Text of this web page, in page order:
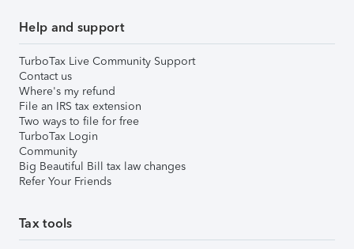
Help and support
TurboTax Live Community Support
Contact us
Where's my refund
File an IRS tax extension
Two ways to file for free
TurboTax Login
Community
Big Beautiful Bill tax law changes
Refer Your Friends
Tax tools